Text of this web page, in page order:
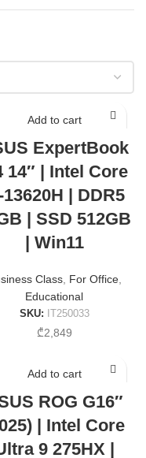
Add to cart
ExpertBook
14″ | Intel Core
13620H | DDR5
| SSD 512GB
| Win11
Class, For Office,
Educational
SKU: IT250033
₾2,849
Add to cart
ROG G16″
| Intel Core
9 275HX |